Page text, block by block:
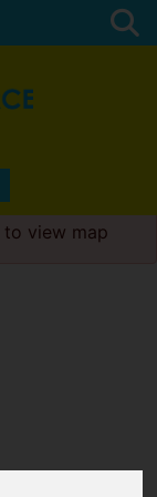
to view map